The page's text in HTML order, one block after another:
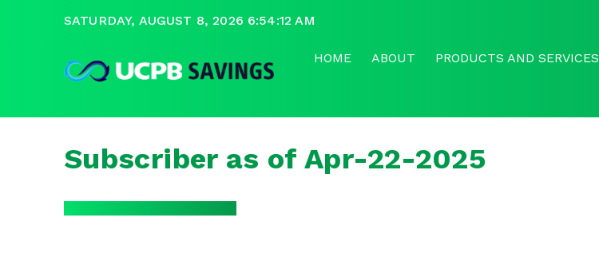
SATURDAY, AUGUST 8, 2026 6:54:12 AM
HOME ABOUT PRODUCTS AND SERVICES
Subscriber as of Apr-22-2025